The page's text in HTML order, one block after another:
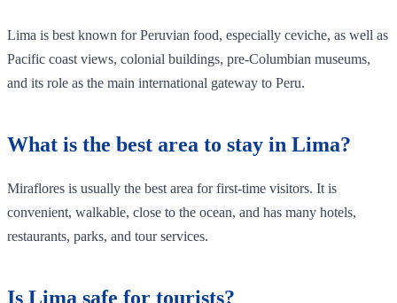
Lima is best known for Peruvian food, especially ceviche, as well as
Pacific coast views, colonial buildings, pre-Columbian museums,
and its role as the main international gateway to Peru.
What is the best area to stay in Lima?
Miraflores is usually the best area for first-time visitors. It is
convenient, walkable, close to the ocean, and has many hotels,
restaurants, parks, and tour services.
Is Lima safe for tourists?